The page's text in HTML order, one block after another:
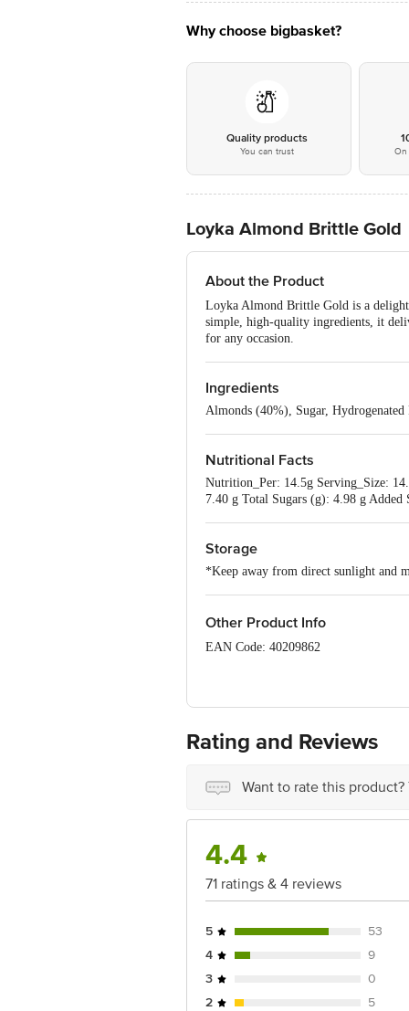
Why choose bigbasket?
Quality products
You can trust On
Loyka Almond Brittle Gold
About the Product
Loyka Almond Brittle Gold is a
simple, high-quality ingredients, it
for any occasion.
Ingredients
Almonds (40%), Sugar,
Nutritional Facts
Nutrition_Per: 14.5g Serving_Size:
7.40 g Total Sugars (g): 4.98 g
Storage
*Keep away from direct sunlight and
Other Product Info
EAN Code: 40209862
India - 400701.
Best before 06-11-2026
for the actual expiry date.
For Queries/Feedback/Complaints,
Junction 4th Floor, Tin Factory Bus
Rating and Reviews
Want to rate this
4.4
71 ratings & 4 reviews
5
53
4
9
3
0
2
5